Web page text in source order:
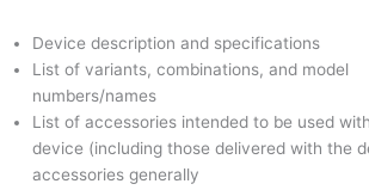
Device description and specifications
List of variants, combinations, and model
numbers/names
List of accessories intended to be used
device (including those delivered with the
accessories generally